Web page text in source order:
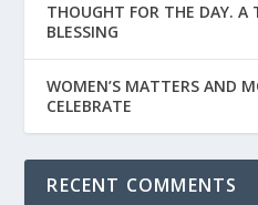
THOUGHT FOR THE DAY. A
BLESSING
WOMEN’S MATTERS AND
CELEBRATE
RECENT COMMENTS